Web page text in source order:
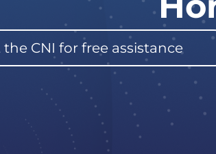
CNI for free assistance